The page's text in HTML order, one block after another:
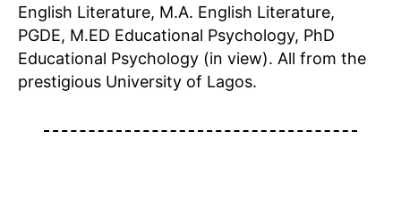
English Literature, M.A. English Literature,
PGDE, M.ED Educational Psychology, PhD
Educational Psychology (in view). All from the
prestigious University of Lagos.